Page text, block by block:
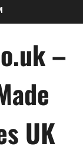
–
UK